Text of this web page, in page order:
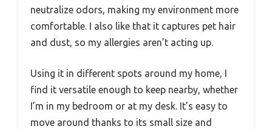
neutralize odors, making my environment more
comfortable. I also like that it captures pet hair
and dust, so my allergies aren’t acting up.
Using it in different spots around my home, I
find it versatile enough to keep nearby, whether
I’m in my bedroom or at my desk. It’s easy to
move around thanks to its small size and